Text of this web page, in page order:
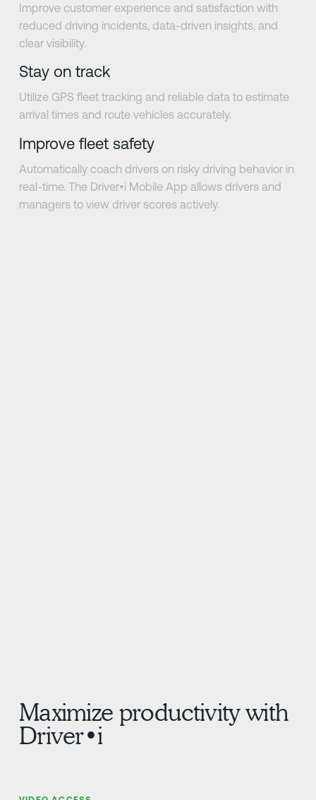
Improve customer experience and satisfaction with
reduced driving incidents, data-driven insights, and
clear visibility.
Stay on track
Utilize GPS fleet tracking and reliable data to estimate
arrival times and route vehicles accurately.
Improve fleet safety
Automatically coach drivers on risky driving behavior in
real-time. The Driver•i Mobile App allows drivers and
managers to view driver scores actively.
Maximize productivity with
Driver•i